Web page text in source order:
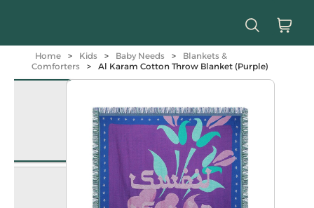
Home > Kids > Baby Needs >
Blankets &
Comforters
> Al Karam Cotton Throw Blanket (Purple)